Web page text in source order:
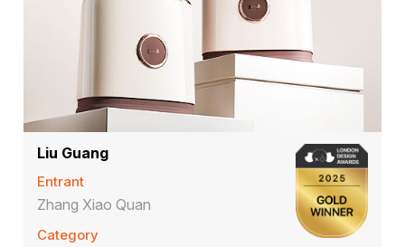
Liu Guang
Entrant
Zhang Xiao Quan
Category